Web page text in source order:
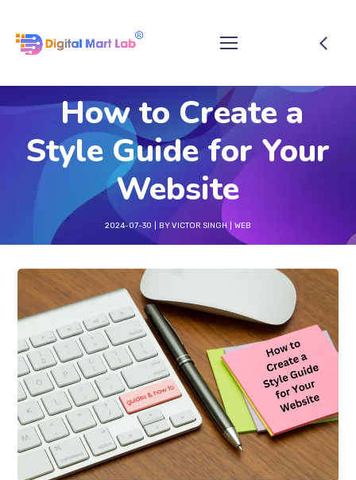
How to Create a
Style Guide for Your
Website
2024-07-30 BYVICTOR SINGH WEB